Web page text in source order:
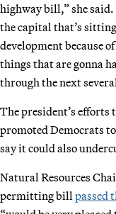
highway bill,” she
the capital that’s
development because
things that are gonna
through the next
The president’s efforts
promoted Democrats
say it could also
Natural Resources
permitting bill passed